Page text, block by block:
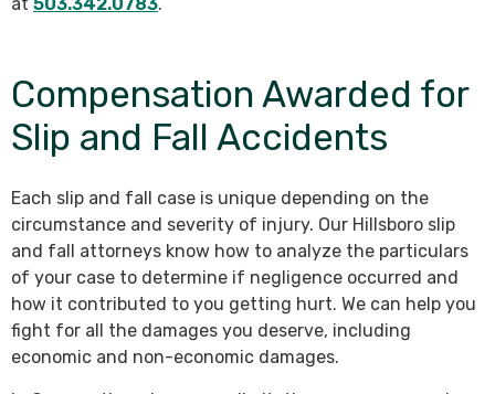
Compensation Awarded for
Slip and Fall Accidents
Each slip and fall case is unique depending on the
circumstance and severity of injury. Our Hillsboro slip
and fall attorneys know how to analyze the particulars
of your case to determine if negligence occurred and
how it contributed to you getting hurt. We can help you
fight for all the damages you deserve, including
economic and non-economic damages.